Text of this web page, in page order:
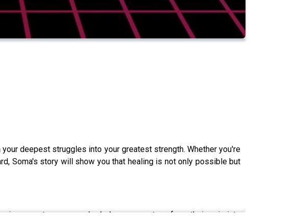
deepest struggles into your greatest strength. Whether you're
Soma's story will show you that healing is not only possible but